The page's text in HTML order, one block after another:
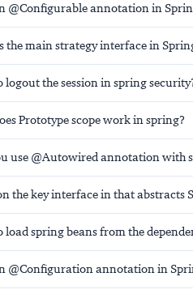
@Configurable annotation in
the main strategy interface in
logout the session in spring
Prototype scope work in spring?
use @Autowired annotation with
the key interface in that abstracts
load spring beans from the
@Configuration annotation in